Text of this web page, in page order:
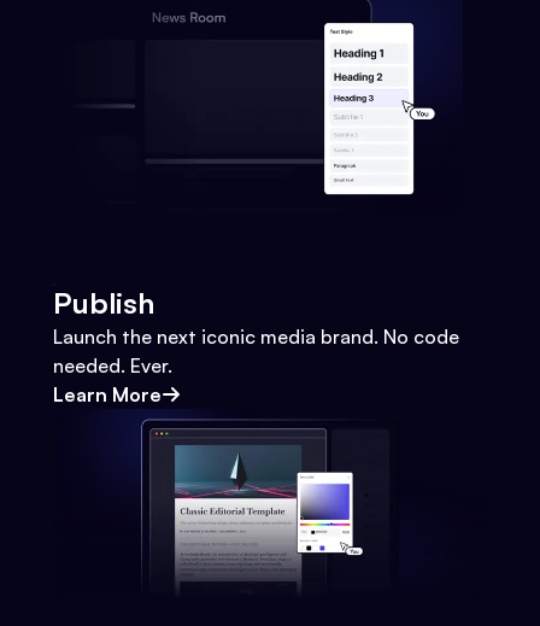
Publish
Launch the next iconic media brand. No code
needed. Ever.
Learn More